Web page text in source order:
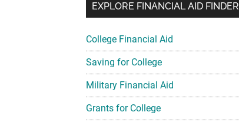
EXPLORE FINANCIAL AID FINDER
College Financial Aid
Saving for College
Military Financial Aid
Grants for College